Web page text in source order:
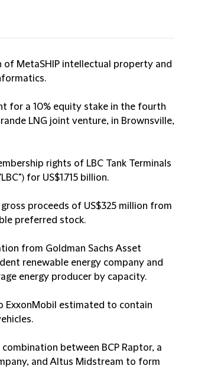
MetaSHIP intellectual property and
for a 10% equity stake in the fourth
LNG joint venture, in Brownsville,
rights of LBC Tank Terminals
for US$1.715 billion.
proceeds of US$325 million from
preferred stock.
from Goldman Sachs Asset
renewable energy company and
energy producer by capacity.
ExxonMobil estimated to contain
between BCP Raptor, a
and Altus Midstream to form